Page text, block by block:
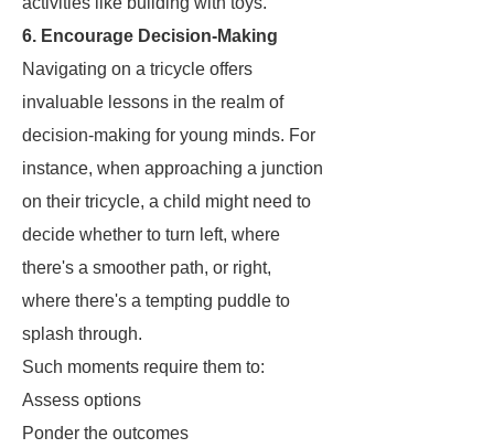
6. Encourage Decision-Making
Navigating on a tricycle offers
invaluable lessons in the realm of
decision-making for young minds. For
instance, when approaching a junction
on their tricycle, a child might need to
decide whether to turn left, where
there's a smoother path, or right,
where there's a tempting puddle to
splash through.
Such moments require them to:
Assess options
Ponder the outcomes